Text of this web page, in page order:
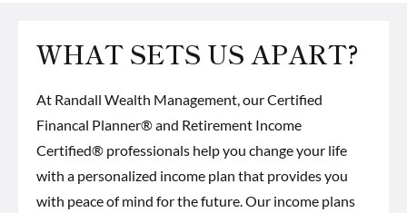
WHAT SETS US APART?
At Randall Wealth Management, ourCertified
Financal Planner® and Retirement Income
Certified® professionals help you change your life
with a personalized income plan that provides you
with peace of mind for the future. Our income plans